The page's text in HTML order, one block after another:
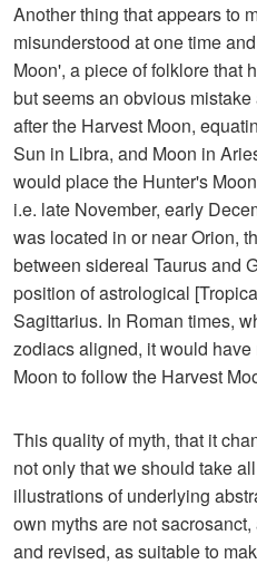
Another thing that appears to
misunderstood at one time
Moon', a piece of folklore that
but seems an obvious
after the Harvest Moon,
Sun in Libra, and Moon in
would place the Hunter's
i.e. late November, early
was located in or near Orion,
between sidereal Taurus and
position of astrological
Sagittarius. In Roman times,
zodiacs aligned, it would
Moon to follow the Harvest
This quality of myth, that it
not only that we should take
illustrations of underlying
own myths are not
and revised, as suitable to